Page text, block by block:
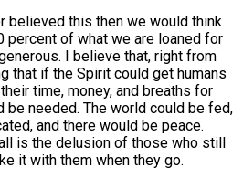
believed this then we would think
percent of what we are loaned for
I believe that, right from
that if the Spirit could get humans
time, money, and breaths for
be needed. The world could be fed,
and there would be peace.
is the delusion of those who still
it with them when they go.